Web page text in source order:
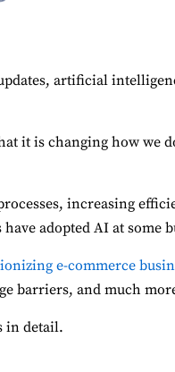
artificial
it is changing how we
increasing
adopted AI at some
e-commerce
barriers, and much
in detail.